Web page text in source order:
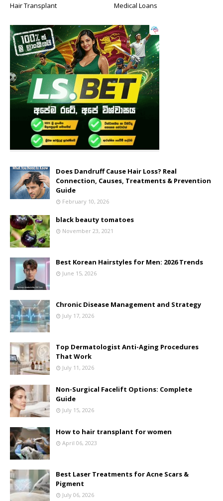
Hair Transplant
Medical Loans
Does Dandruff Cause Hair Loss? Real
Connection, Causes, Treatments & Prevention
Guide
February 10, 2026
black beauty tomatoes
November 23, 2021
Best Korean Hairstyles for Men: 2026 Trends
June 15, 2026
Chronic Disease Management and Strategy
July 17, 2026
Top Dermatologist Anti-Aging Procedures
That Work
July 11, 2026
Non-Surgical Facelift Options: Complete
Guide
July 15, 2026
How to hair transplant for women
April 06, 2023
Best Laser Treatments for Acne Scars &
Pigment
July 06, 2026